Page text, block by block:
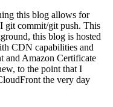
this blog allows for
git commit/git push. This
this blog is hosted
CDN capabilities and
and Amazon Certificate
to the point that I
the very day